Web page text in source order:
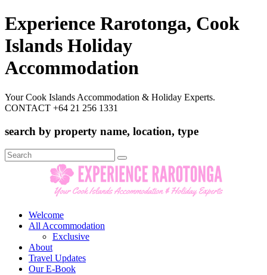
Experience Rarotonga, Cook
Islands Holiday
Accommodation
Your Cook Islands Accommodation & Holiday Experts.
CONTACT +64 21 256 1331
search by property name, location, type
Search
for:
Welcome
All Accommodation
Exclusive
About
Travel Updates
Our E-Book